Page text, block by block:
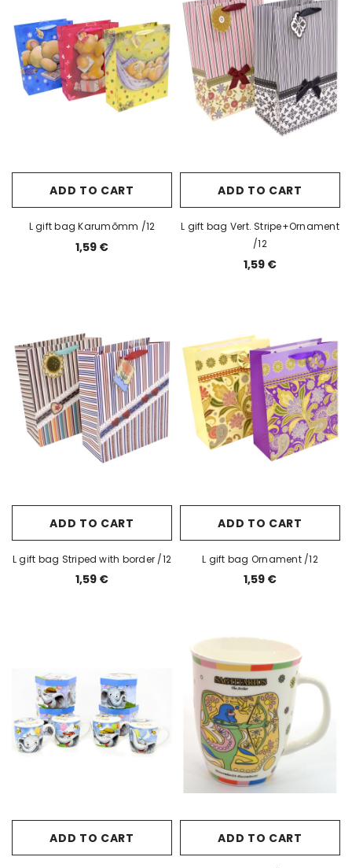
ADD TO CART
L gift bag Karumõmm /12
1,59 €
ADD TO CART
L gift bag Vert. Stripe+Ornament
/12
1,59 €
ADD TO CART
L gift bag Striped with border /12
1,59 €
ADD TO CART
L gift bag Ornament /12
1,59 €
ADD TO CART ADD TO CART